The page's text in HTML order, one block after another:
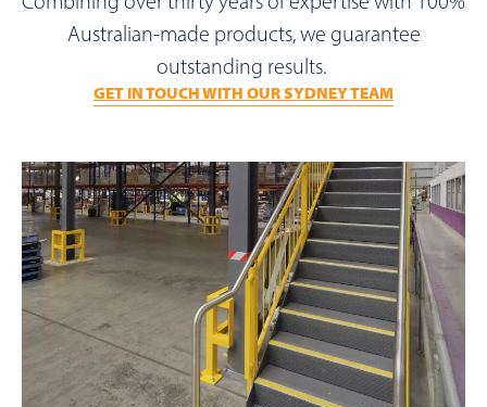
Australian-made products, we guarantee
outstanding results.
GET IN TOUCH WITH OUR SYDNEY TEAM